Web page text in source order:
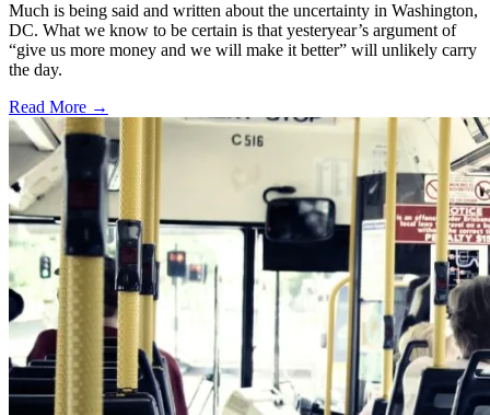
Much is being said and written about the uncertainty in Washington,
DC. What we know to be certain is that yesteryear’s argument of
“give us more money and we will make it better” will unlikely carry
the day.
Read More →